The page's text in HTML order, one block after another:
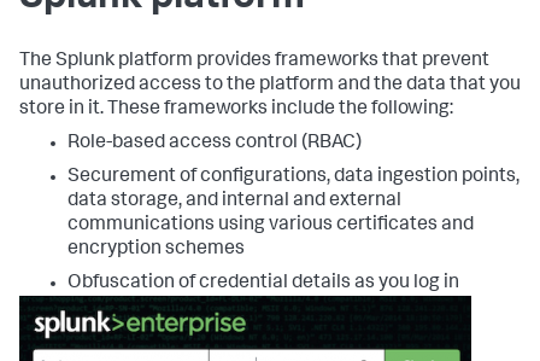
The Splunk platform provides frameworks that prevent
unauthorized access to the platform and the data that you
store in it. These frameworks include the following:
Role-based access control (RBAC)
Securement of configurations, data ingestion points,
data storage, and internal and external
communications using various certificates and
encryption schemes
Obfuscation of credential details as you log in